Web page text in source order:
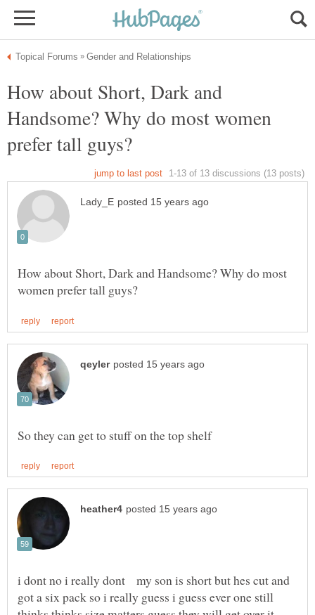
How about Short, Dark and
Handsome? Why do most women
How about Short, Dark and Handsome? Why do most
i dont no i really dont my son is short but hes cut and
got a six pack so i really guess i guess ever one still